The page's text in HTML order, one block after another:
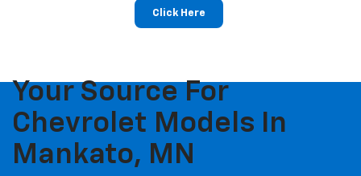
Click Here
Your Source For
Chevrolet Models In
Mankato, MN